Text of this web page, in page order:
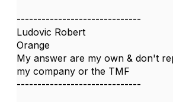
------------------------------
Ludovic Robert
Orange
My answer are my own & don't
my company or the TMF
------------------------------